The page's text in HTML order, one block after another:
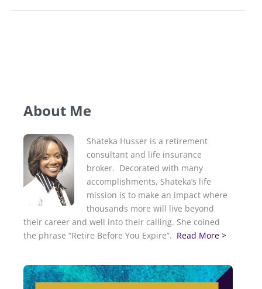
About Me
Shateka Husser is a retirement
consultant and life insurance
broker. Decorated with many
accomplishments, Shateka’s life
mission is to make an impact where
thousands more will live beyond
their career and well into their calling. She coined
the phrase “Retire Before You Expire”. Read More >